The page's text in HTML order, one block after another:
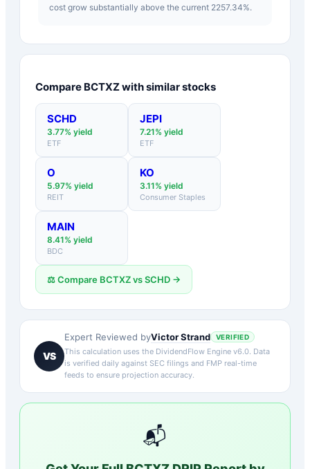
cost grow substantially above the current 2257.34%.
Compare BCTXZwith similar stocks
SCHD
3.77% yield
ETF
JEPI
7.21% yield
ETF
O
5.97% yield
REIT
KO
3.11% yield
Consumer Staples
MAIN
8.41% yield
BDC
⚖️ Compare BCTXZvsSCHD →
VS
Expert Reviewed byVictor Strand VERIFIED
This calculation uses the DividendFlow Engine v6.0. Data
is verified daily against SEC filings and FMP real-time
feeds to ensure projection accuracy.
📬